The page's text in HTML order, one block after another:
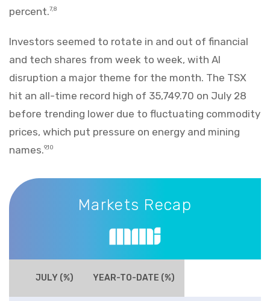
percent.7,8
Investors seemed to rotate in and out of financial
and tech shares from week to week, with AI
disruption a major theme for the month. The TSX
hit an all-time record high of 35,749.70 on July 28
before trending lower due to fluctuating commodity
prices, which put pressure on energy and mining
names.9,10
Markets Recap
Markets Recap
JULY (%) YEAR-TO-DATE (%)